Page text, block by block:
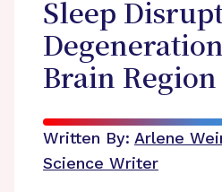
Sleep
Brain Region
Written By: Arlene
Science Writer